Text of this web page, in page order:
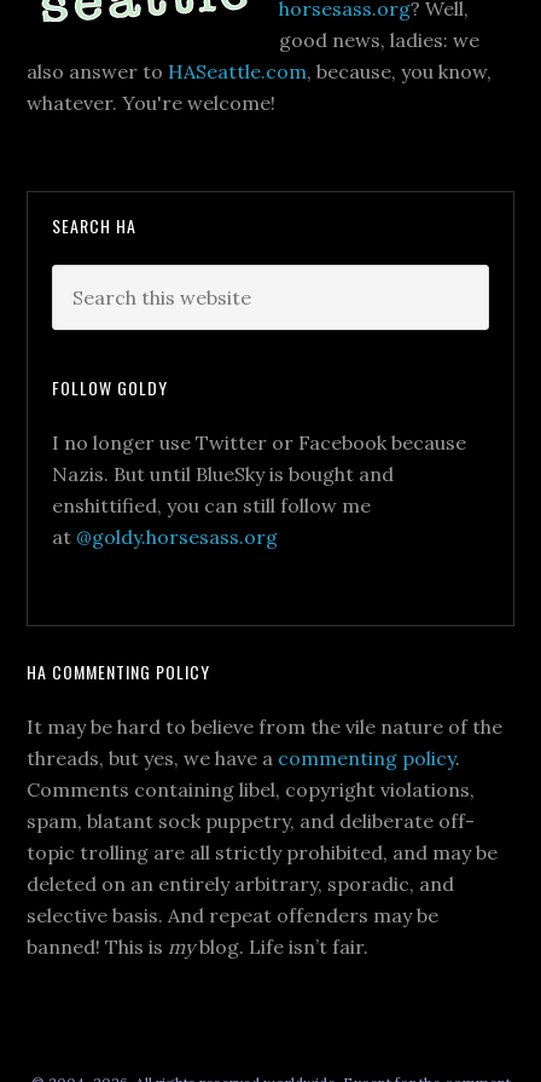
horsesass.org? Well,
good news, ladies: we
also answer to HASeattle.com, because, you know,
whatever. You're welcome!
SEARCH HA
FOLLOW GOLDY
I no longer use Twitter or Facebook because
Nazis. But until BlueSky is bought and
enshittified, you can still follow me
at @goldy.horsesass.org
HA COMMENTING POLICY
It may be hard to believe from the vile nature of the
threads, but yes, we have a commenting policy.
Comments containing libel, copyright violations,
spam, blatant sock puppetry, and deliberate off-
topic trolling are all strictly prohibited, and may be
deleted on an entirely arbitrary, sporadic, and
selective basis. And repeat offenders may be
banned! This is myblog. Life isn’t fair.